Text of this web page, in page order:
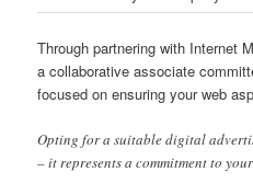
Through partnering with Internet
a collaborative associate
focused on ensuring your web
Opting for a suitable digital
– it represents a commitment to